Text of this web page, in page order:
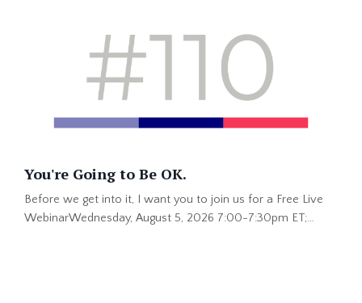
You're Going to Be OK.
Before we get into it, I want you to join us for a Free Live
WebinarWednesday, August 5, 2026 7:00-7:30pm ET;